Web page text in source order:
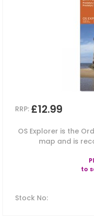
RRP: £12.99
OS Explorer is the
map and is
to
Stock No: